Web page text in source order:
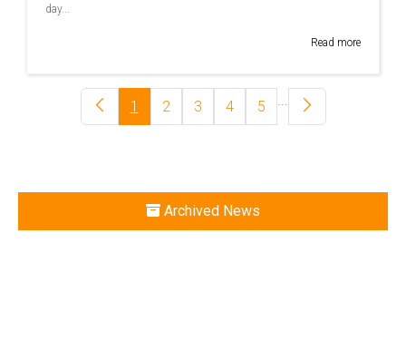
day...
Read more
1 2 3 4 5 ...
Archived News